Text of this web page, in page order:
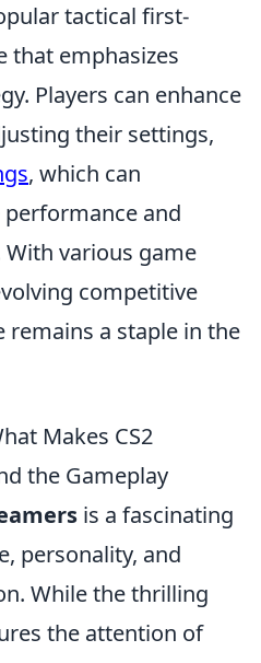
tactical first-
that emphasizes
Players can enhance
their settings,
, which can
and
various game
competitive
remains a staple in the
Makes CS2
the Gameplay
is a fascinating
personality, and
While the thrilling
the attention of